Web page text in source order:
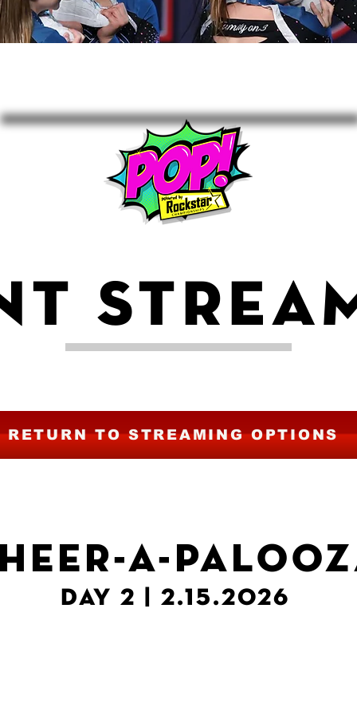
RETURN TO STREAMING OPTIONS
A-
DAY 2 | 2.15.2026